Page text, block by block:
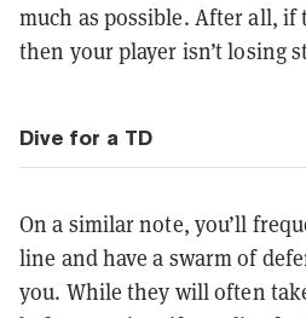
much as possible. After all, if
then your player isn’t losing
Dive for a TD
On a similar note, you’ll
line and have a swarm of
you. While they will often